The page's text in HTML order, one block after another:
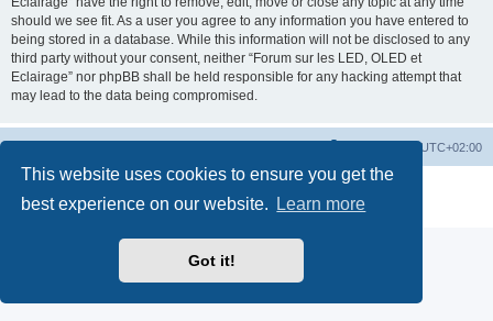
This website uses cookies to ensure you get the
best experience on our website.
Learn more
Got it!
should we see fit. As a user you agree to any information you have entered to
being stored in a database. While this information will not be disclosed to any
third party without your consent, neither “Forum sur les LED, OLED et
Eclairage” nor phpBB shall be held responsible for any hacking attempt that
may lead to the data being compromised.
UTC+02:00
® Forum Software © phpBB Limited
Privacy|Terms